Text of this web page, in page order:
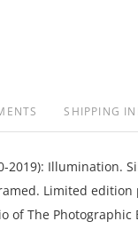
SHIPPING
2019): Illumination.
Limited edition
of The Photographic